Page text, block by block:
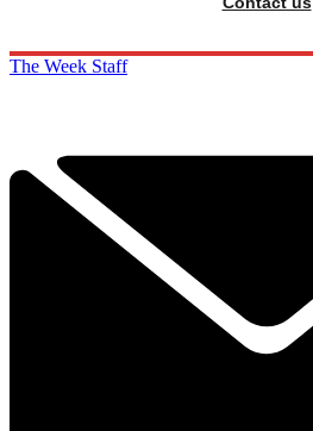
The Week Staff